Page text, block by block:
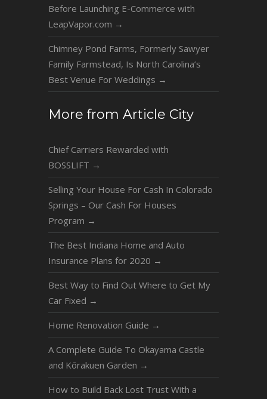
Before Launching E-Commerce with
LeapVapor.com →
Chimney Pond Farms, Formerly Sawyer
Family Farmstead, Is North Carolina’s
Best Venue For Weddings →
More from Article City
Chief Carriers Rewarded with
BOSSLIFT →
Selling Your House For Cash In Colorado
Springs – Our Cash For Houses
Program →
The Best Indiana Home and Auto
Insurance Plans for 2020 →
Best Way to Find Out Where to Get My
Car Fixed →
Home Renovation Guide →
A Complete Guide To Okayama Castle
and Kōrakuen Garden →
How to Build Back Lost Trust With a